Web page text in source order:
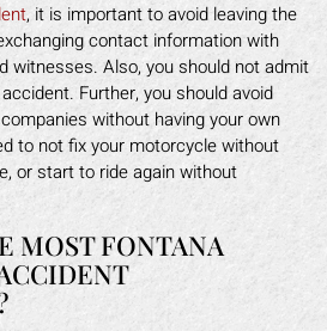
, it is important to avoid leaving the
contact information with
witnesses. Also, you should not admit
Further, you should avoid
without having your own
to not fix your motorcycle without
or start to ride again without
MOST FONTANA